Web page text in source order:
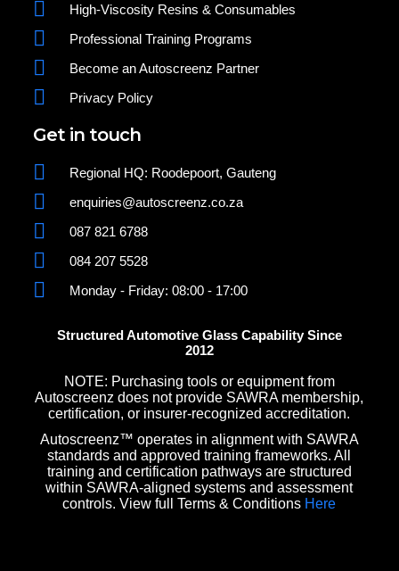
High-Viscosity Resins & Consumables
Professional Training Programs
Become an Autoscreenz Partner
Privacy Policy
Get in touch
Regional HQ: Roodepoort, Gauteng
enquiries@autoscreenz.co.za
087 821 6788
084 207 5528
Monday - Friday: 08:00 - 17:00
Structured Automotive Glass Capability Since
2012
NOTE: Purchasing tools or equipment from
Autoscreenz does not provide SAWRA membership,
certification, or insurer-recognized accreditation.
Autoscreenz™ operates in alignment with SAWRA
standards and approved training frameworks. All
training and certification pathways are structured
within SAWRA-aligned systems and assessment
controls. View full Terms & Conditions Here